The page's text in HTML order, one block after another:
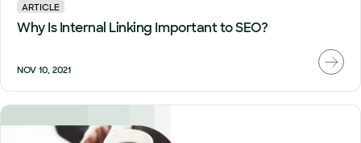
ARTICLE
Why Is Internal Linking Important to SEO?
NOV 10, 2021